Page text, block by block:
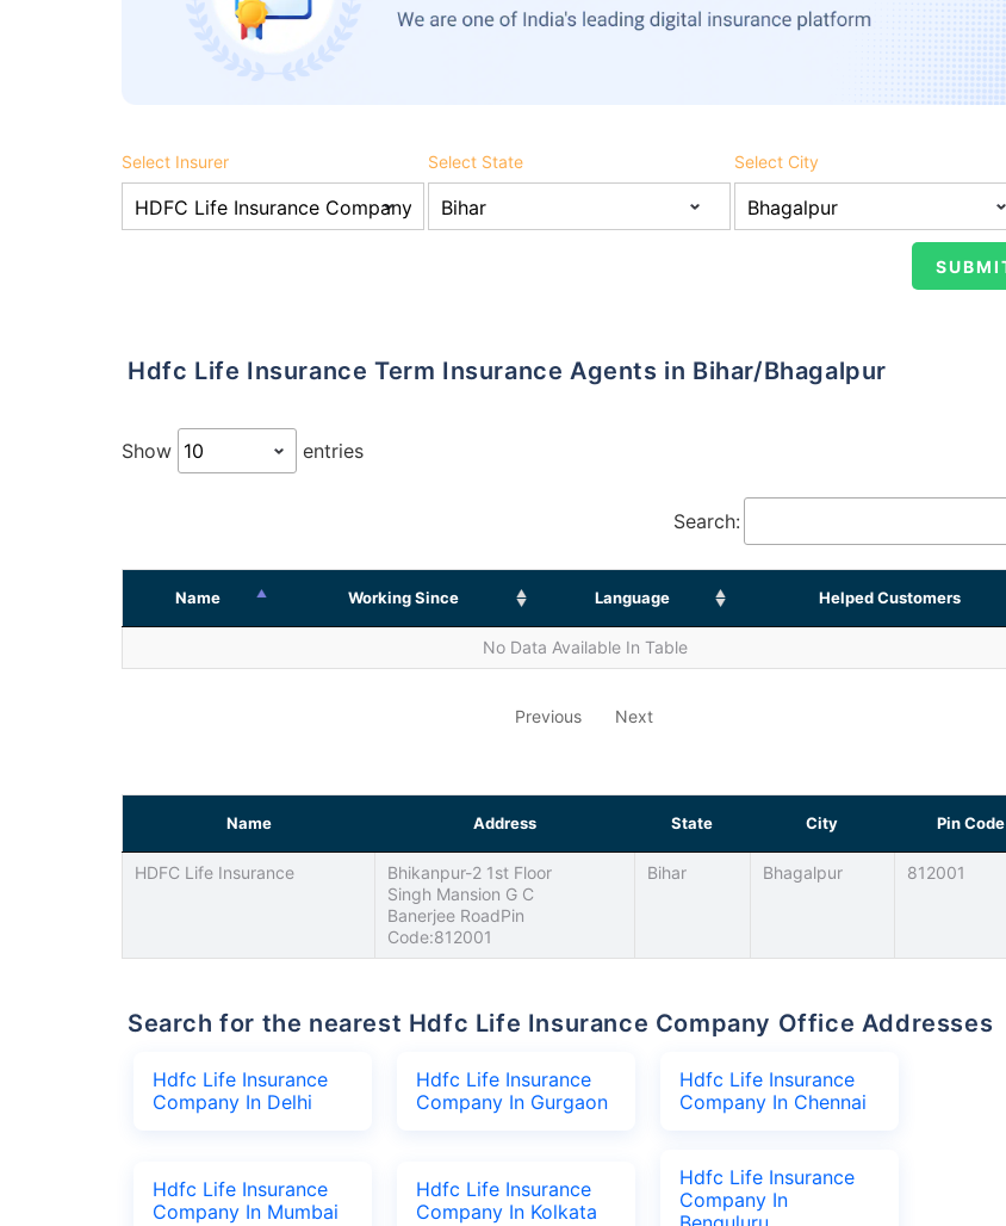
Select Insurer Select State Select City
Hdfc Life Insurance Term Insurance Agents in Bihar/Bhagalpur
Show entries
Search:
Name Working Since Language Helped Customers
No Data Available In Table
Previous Next
Name Address State City Pin Code
HDFC Life Insurance
Bhikanpur-2 1st Floor
Singh Mansion G C
Banerjee RoadPin
Code:812001
Bihar Bhagalpur 812001
Search for the nearest Hdfc Life Insurance Company Office Addresses
Hdfc Life Insurance
Company In Delhi
Hdfc Life Insurance
Company In Gurgaon
Hdfc Life Insurance
Company In Chennai
Hdfc Life Insurance
Company In Mumbai
Hdfc Life Insurance
Company In Kolkata
Hdfc Life Insurance
Company In